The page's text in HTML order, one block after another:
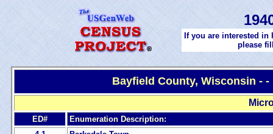
If you are interested
please
Bayfield County, Wisconsin -
ED#
Enumeration Description: